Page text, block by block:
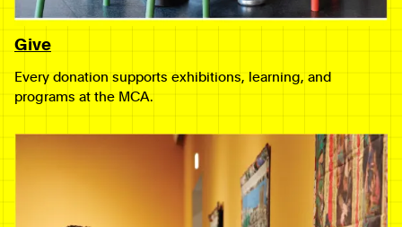
Give
Every donation supports exhibitions, learning, and
programs at the MCA.